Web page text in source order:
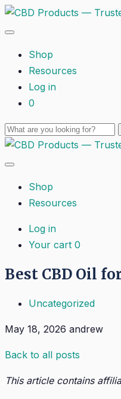
Shop
Resources
Log in
0
Shop
Resources
Log in
Your cart 0
Best CBD Oil
Uncategorized
May 18, 2026 andrew
Back to all posts
This article contains